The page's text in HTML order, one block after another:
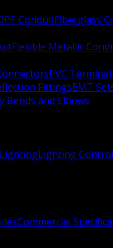
ConduitFiberglass
Flexible Metallic
PVC
FittingsEMT
Bends and Elbows
Lighting
Commercial